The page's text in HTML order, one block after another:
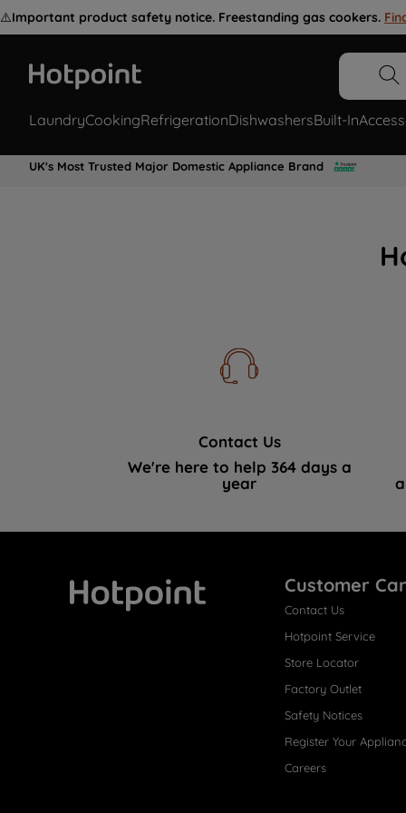
⚠️Important product safety notice. Freestanding gas cookers.
LaundryCookingRefrigerationDishwashersBuilt-In
UK's Most Trusted Major Domestic Appliance Brand
Contact Us
We're here to help 364 days a
year
Customer
Contact Us
Hotpoint Service
Store Locator
Factory Outlet
Safety Notices
Register Your
Careers